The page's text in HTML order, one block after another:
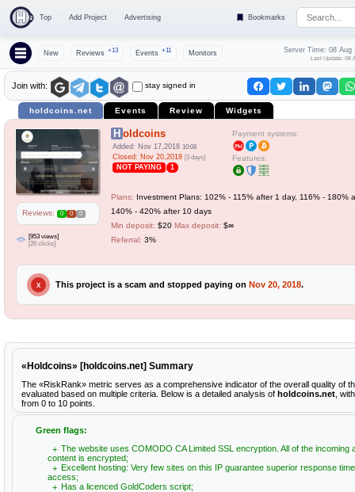
Top Add Project Advertising Bookmarks
New Reviews +13 Events +11 Monitors Server Time: 08 Aug
Last Update: 08
Join with: stay signed in
holdcoins.net Events Review Widgets
Reviews: 0 0 0
[953 views]
[26 clicks]
Holdcoins
Added: Nov 17,2018 10:08
Closed: Nov 20,2018 [3 days]
NOT PAYING 1
Payment systems:
Features:
Plans: Investment Plans: 102% - 115% after 1 day, 116% - 180%
140% - 420% after 10 days
Min deposit: $20 Max deposit: $∞
Referral: 3%
X This project is a scam and stopped paying on Nov 20, 2018.
«Holdcoins» [holdcoins.net] Summary
The «RiskRank» metric serves as a comprehensive indicator of the overall quality of
evaluated based on multiple criteria. Below is a detailed analysis of holdcoins.net ,
from 0 to 10 points.
Green flags:
The website uses COMODO CA Limited SSL encryption. All of the incoming
content is encrypted;
Excellent hosting: Very few sites on this IP guarantee superior response
access;
Has a licenced GoldCoders script;